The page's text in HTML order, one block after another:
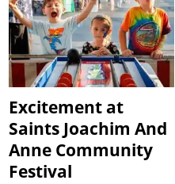
Excitement at
Saints Joachim And
Anne Community
Festival